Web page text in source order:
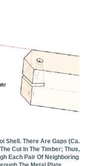
Shell. There Are Gaps (ca.
Cut In The Timber; Thus,
Each Pair Of Neighboring